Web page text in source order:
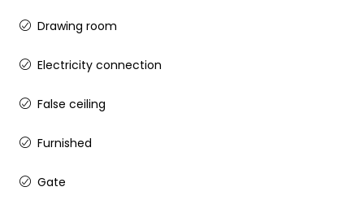
Drawing room
Electricity connection
False ceiling
Furnished
Gate